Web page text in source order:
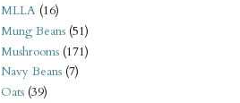
MLLA (16)
Mung Beans (51)
Mushrooms (171)
Navy Beans (7)
Oats (39)